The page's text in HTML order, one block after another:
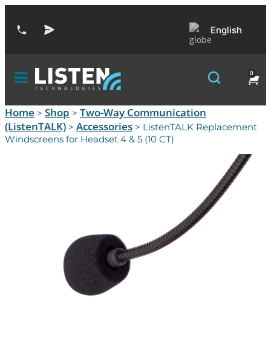
English
0
Home > Shop > Two-Way Communication
(ListenTALK) > Accessories > ListenTALK Replacement
Windscreens for Headset 4 & 5 (10 CT)